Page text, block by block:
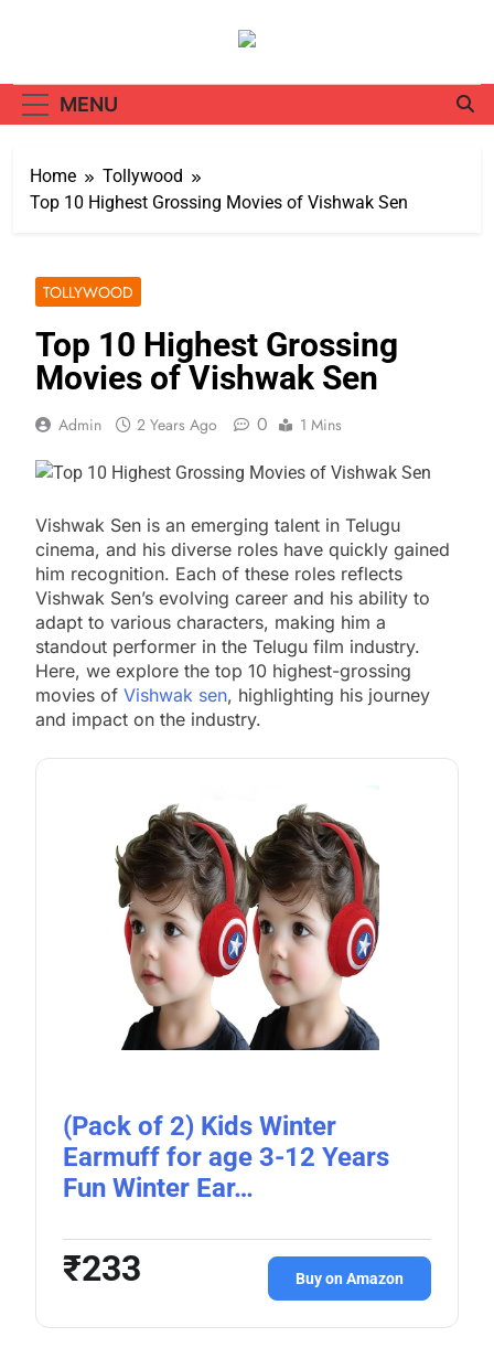
MENU
Home
Tollywood
Top 10 Highest Grossing Movies of Vishwak Sen
TOLLYWOOD
Top 10 Highest Grossing
Movies of Vishwak Sen
Admin 2 Years Ago 0 1 Mins
Vishwak Sen is an emerging talent in Telugu
cinema, and his diverse roles have quickly gained
him recognition. Each of these roles reflects
Vishwak Sen’s evolving career and his ability to
adapt to various characters, making him a
standout performer in the Telugu film industry.
Here, we explore the top 10 highest-grossing
movies of Vishwak sen, highlighting his journey
and impact on the industry.
(Pack of 2) Kids Winter
Earmuff for age 3-12 Years
Fun Winter Ear…
₹233 Buy on Amazon